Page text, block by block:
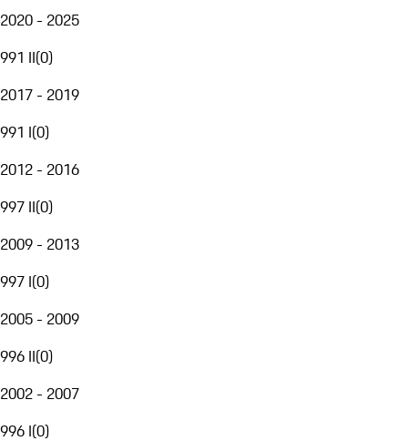
2020 - 2025
991 II(0)
2017 - 2019
991 I(0)
2012 - 2016
997 II(0)
2009 - 2013
997 I(0)
2005 - 2009
996 II(0)
2002 - 2007
996 I(0)